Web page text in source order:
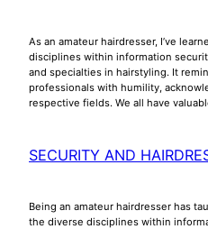
As an amateur hairdresser, I’ve
disciplines within information
and specialties in hairstyling. It
professionals with humility,
respective fields. We all have
SECURITY AND
Being an amateur hairdresser has
the diverse disciplines within